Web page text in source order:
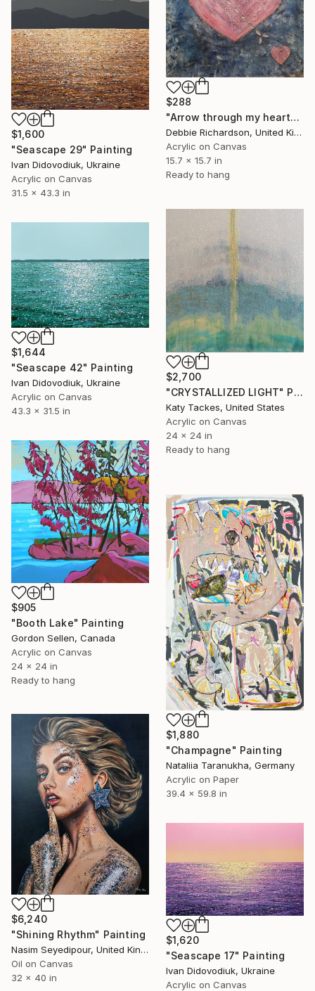
$1,600
"Seascape 29" Painting
Ivan Didovodiuk, Ukraine
Acrylic on Canvas
31.5 x 43.3 in
$288
"Arrow through my heart" Painting
Debbie Richardson, United Kingdom
Acrylic on Canvas
15.7 x 15.7 in
Ready to hang
$2,700
"CRYSTALLIZED LIGHT" Painting
Katy Tackes, United States
Acrylic on Canvas
24 x 24 in
Ready to hang
$1,644
"Seascape 42" Painting
Ivan Didovodiuk, Ukraine
Acrylic on Canvas
43.3 x 31.5 in
$905
"Booth Lake" Painting
Gordon Sellen, Canada
Acrylic on Canvas
24 x 24 in
Ready to hang
$1,880
"Champagne" Painting
Nataliia Taranukha, Germany
Acrylic on Paper
39.4 x 59.8 in
$6,240
"Shining Rhythm" Painting
Nasim Seyedipour, United Kingdom
Oil on Canvas
32 x 40 in
$1,620
"Seascape 17" Painting
Ivan Didovodiuk, Ukraine
Acrylic on Canvas